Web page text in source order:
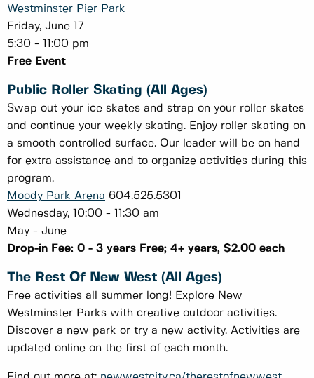
Westminster Pier Park
Friday, June 17
5:30 - 11:00 pm
Free Event
Public Roller Skating (All Ages)
Swap out your ice skates and strap on your roller skates
and continue your weekly skating. Enjoy roller skating on
a smooth controlled surface. Our leader will be on hand
for extra assistance and to organize activities during this
program.
Moody Park Arena 604.525.5301
Wednesday, 10:00 - 11:30 am
May - June
Drop-in Fee: 0 - 3 years Free; 4+ years, $2.00 each
The Rest Of New West (All Ages)
Free activities all summer long! Explore New
Westminster Parks with creative outdoor activities.
Discover a new park or try a new activity. Activities are
updated online on the first of each month.